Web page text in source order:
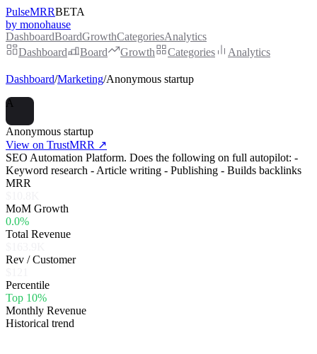
PulseMRRBETA
by monohause
DashboardBoardGrowthCategoriesAnalytics
Dashboard
Board Growth Categories Analytics
Dashboard/Marketing/Anonymous startup
A
Anonymous startup
View on TrustMRR ↗
SEO Automation Platform. Does the following on full autopilot: -
Keyword research - Article writing - Publishing - Builds backlinks
MRR
MoM Growth
0.0%
Total Revenue
Rev / Customer
Percentile
Top 10%
Monthly Revenue
Historical trend